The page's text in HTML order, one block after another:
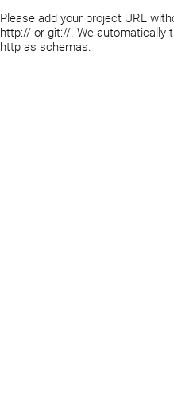
Please add your project URL
http:// or git://. We automatically
http as schemas.